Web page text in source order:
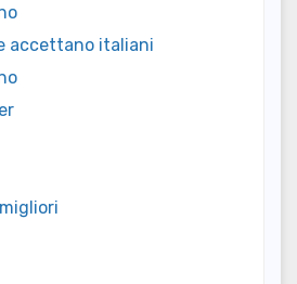
accettano italiani